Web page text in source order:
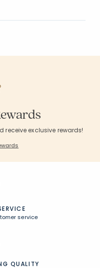
receive exclusive rewards!
service
QUALITY